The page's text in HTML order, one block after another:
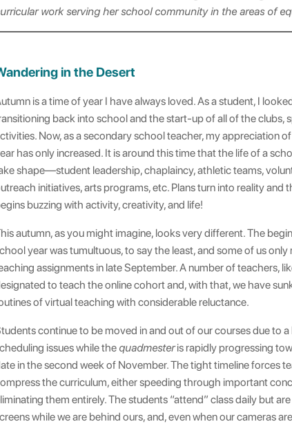
work serving her school community in the areas of
in the Desert
is a time of year I have always loved. As a student, I
back into school and the start-up of all of the clubs,
Now, as a secondary school teacher, my appreciation
has only increased. It is around this time that the life of a
shape—student leadership, chaplaincy, athletic teams,
initiatives, arts programs, etc. Plans turn into reality and
buzzing with activity, creativity, and life!
autumn, as you might imagine, looks very different. The
year was tumultuous, to say the least, and some of us only
assignments in late September. A number of teachers,
to teach the online cohort and, with that, we have
of virtual teaching with considerable reluctance.
continue to be moved in and out of our courses due to
issues while the quadmesteris rapidly progressing
in the second week of November. The tight timeline forces
the curriculum, either speeding through important
them entirely. The students “attend” class daily but
while we are behind ours, and, even when our cameras